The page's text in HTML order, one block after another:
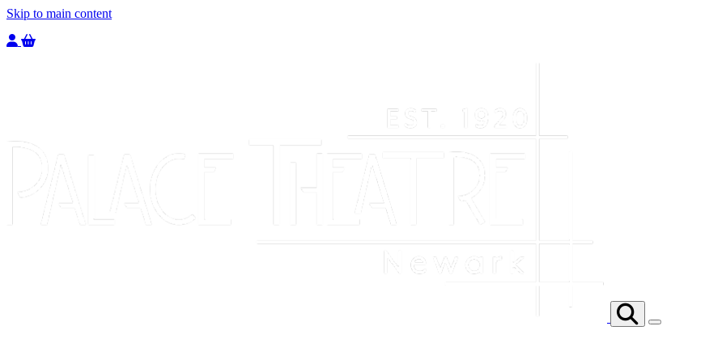
Skip to main content
Welcome to the Palace Theatre, register to purchase a ticket.
You have